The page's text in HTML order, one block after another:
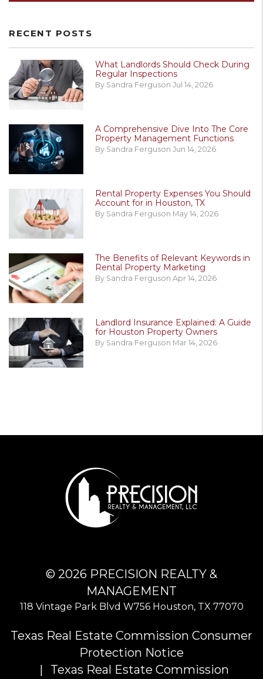
RECENT POSTS
What Landlords Should Check During
Regular Inspections
By Sandra Ferguson Jul 14, 2026
A Comprehensive Dive Into The Core
Property Management Functions
By Sandra Ferguson Jun 14, 2026
Rental Property Expenses You Should
Account for in Houston, TX
By Sandra Ferguson May 14, 2026
The Benefits of Relevant Keywords in
Rental Property Marketing
By Sandra Ferguson Apr 14, 2026
Landlord Insurance Explained: A Guide
for Houston Property Owners
By Sandra Ferguson Mar 14, 2026
© 2026 PRECISION REALTY &
MANAGEMENT
118 Vintage Park Blvd W756 Houston, TX 77070
Texas Real Estate Commission Consumer
Protection Notice
Texas Real Estate Commission